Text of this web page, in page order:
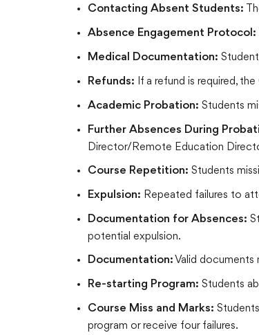
Contacting Absent Students:
Absence Engagement Protocol:
Medical Documentation:
Refunds: If a refund is required,
Academic Probation: Students
Further Absences During
Director/Remote Education
Course Repetition: Students
Expulsion: Repeated failures to
Documentation for Absences:
potential expulsion.
Documentation: Valid
Re-starting Program: Students
Course Miss and Marks:
program or receive four failures.